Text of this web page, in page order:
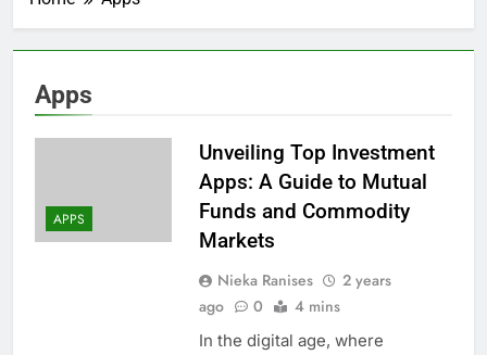
Apps
APPS
Unveiling Top Investment
Apps: A Guide to Mutual
Funds and Commodity
Markets
Nieka Ranises
2 years
ago
0 4 mins
In the digital age, where